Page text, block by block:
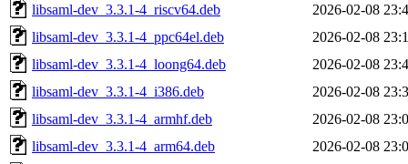
libsaml-dev_3.3.1-4_riscv64.deb
2026-02-08
libsaml-dev_3.3.1-4_ppc64el.deb
2026-02-08
libsaml-dev_3.3.1-4_loong64.deb
2026-02-08
libsaml-dev_3.3.1-4_i386.deb
2026-02-08
libsaml-dev_3.3.1-4_armhf.deb
2026-02-08
libsaml-dev_3.3.1-4_arm64.deb
2026-02-08